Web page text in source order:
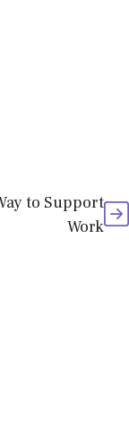
to Support
Work